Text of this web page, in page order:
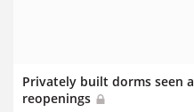
Privately built dorms seen
reopenings